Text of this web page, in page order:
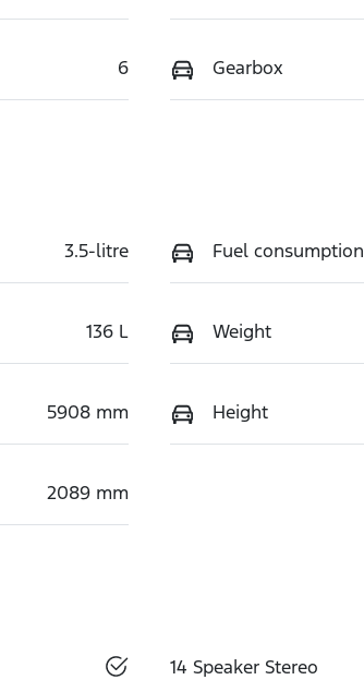
6 Gearbox
3.5-litre Fuel consumption
136 L Weight
5908 mm Height
2089 mm
14 Speaker Stereo